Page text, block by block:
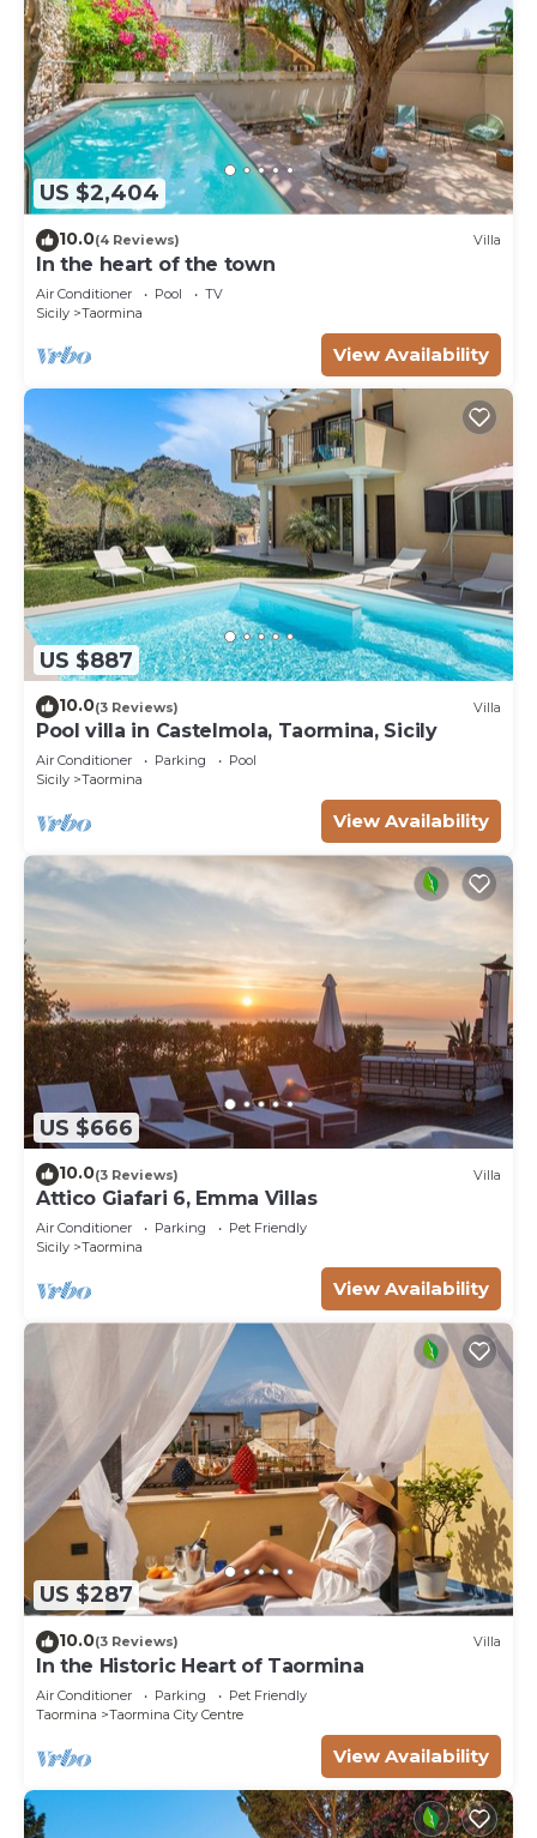
US $2,404
10.0(4 Reviews) Villa
In the heart of the town
Air Conditioner Pool
TV
Sicily
Taormina
View Availability
US $887
10.0(3 Reviews) Villa
Pool villa in Castelmola, Taormina, Sicily
Air Conditioner Parking
Pool
Sicily
Taormina
View Availability
US $666
10.0(3 Reviews) Villa
Attico Giafari 6, Emma Villas
Air Conditioner Parking
Pet Friendly
Sicily
Taormina
View Availability
US $287
10.0(3 Reviews) Villa
In the Historic Heart of Taormina
Air Conditioner Parking
Pet Friendly
Taormina
Taormina City Centre
View Availability